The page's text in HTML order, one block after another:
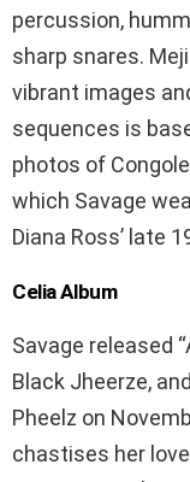
percussion,
sharp snares.
vibrant images
sequences is
photos of
which Savage
Diana Ross’ late
Celia Album
Savage released
Black Jheerze,
Pheelz on
chastises her